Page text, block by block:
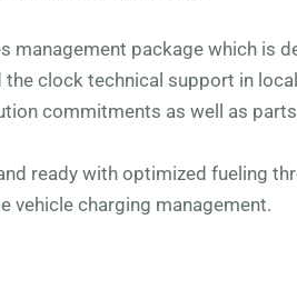
management package which is
clock technical support in
commitments as well as
ready with optimized fueling
vehicle charging management.